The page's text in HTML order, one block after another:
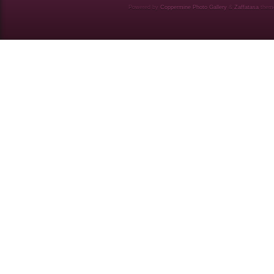
Powered by Coppermine Photo Gallery & Zaffatasa